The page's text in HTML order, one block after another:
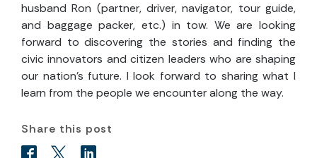
husband Ron (partner, driver, navigator, tour guide,
and baggage packer, etc.) in tow. We are looking
forward to discovering the stories and finding the
civic innovators and citizen leaders who are shaping
our nation’s future. I look forward to sharing what I
learn from the people we encounter along the way.
Share this post